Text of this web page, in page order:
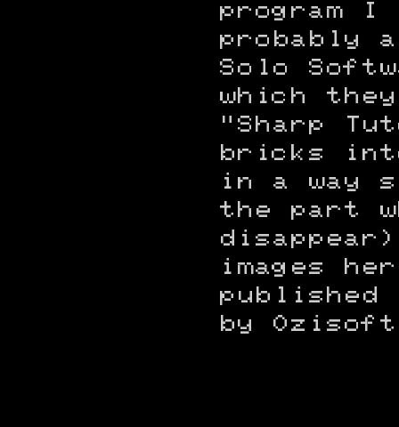
program I
probably
Solo
which
"Sharp
bricks
in a way
the part
images
by